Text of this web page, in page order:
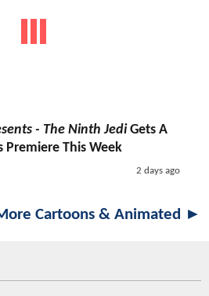
- The Ninth JediGets A
Premiere This Week
2 days ago
Cartoons & Animated ►